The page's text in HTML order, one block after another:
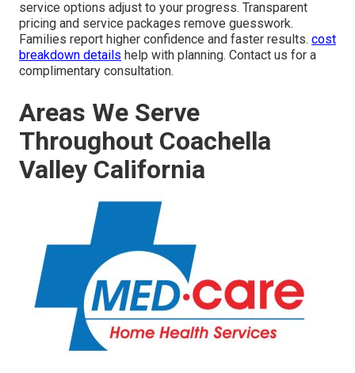
service options adjust to your progress. Transparent
pricing and service packages remove guesswork.
Families report higher confidence and faster results. cost
breakdown details help with planning. Contact us for a
complimentary consultation.
Areas We Serve
Throughout Coachella
Valley California